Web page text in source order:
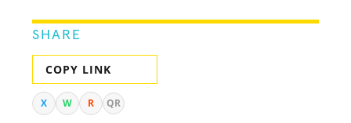
SHARE
COPY LINK
X W R QR